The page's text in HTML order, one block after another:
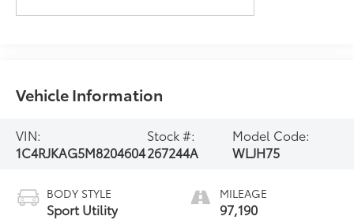
Vehicle Information
VIN:
1C4RJKAG5M8204604
Stock #:
267244A
Model Code:
WLJH75
BODY STYLE
Sport Utility
MILEAGE
97,190